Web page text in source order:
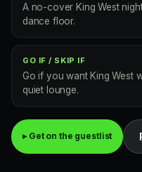
A no-cover King West
dance floor.
GO IF / SKIP IF
Go if you want King West
quiet lounge.
▸ Get on the guestlist